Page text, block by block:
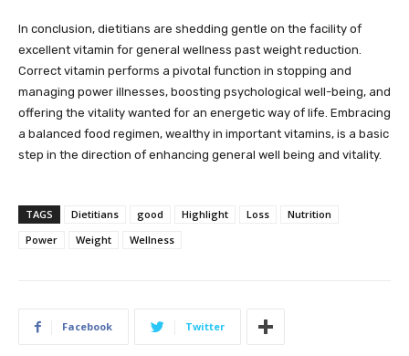
In conclusion, dietitians are shedding gentle on the facility of
excellent vitamin for general wellness past weight reduction.
Correct vitamin performs a pivotal function in stopping and
managing power illnesses, boosting psychological well-being, and
offering the vitality wanted for an energetic way of life. Embracing
a balanced food regimen, wealthy in important vitamins, is a basic
step in the direction of enhancing general well being and vitality.
TAGS Dietitians good Highlight Loss
Nutrition
Power
Weight Wellness
Facebook Twitter